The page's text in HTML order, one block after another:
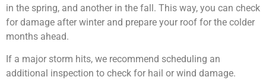
in the spring, and another in the fall. This way, you can check
for damage after winter and prepare your roof for the colder
months ahead.
If a major storm hits, we recommend scheduling an
additional inspection to check for hail or wind damage.